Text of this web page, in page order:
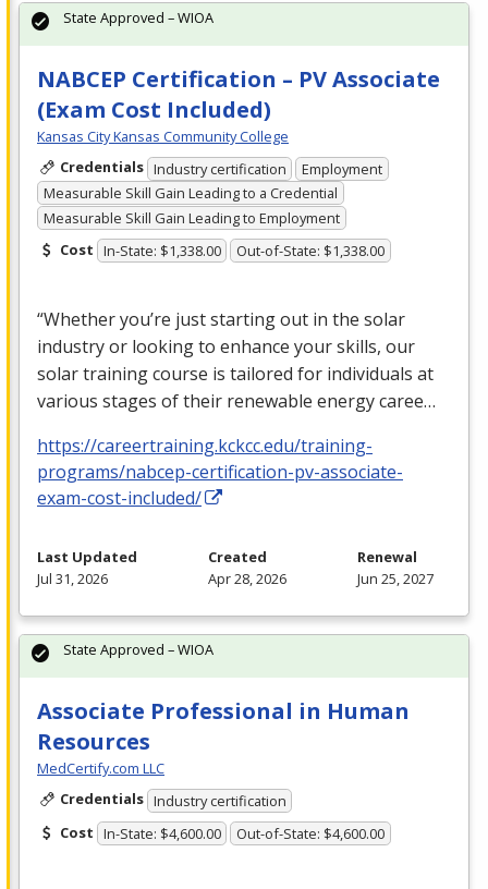
NABCEP Certification – PV Associate
(Exam Cost Included)
Kansas City Kansas Community College
Credentials Industry certification
Employment
Measurable Skill Gain Leading to a Credential
Measurable Skill Gain Leading to Employment
Cost In-State: $1,338.00 Out-of-State: $1,338.00
“Whether you’re just starting out in the solar
industry or looking to enhance your skills, our
solar training course is tailored for individuals at
various stages of their renewable energy caree…
https://careertraining.kckcc.edu/training-
programs/nabcep-certification-pv-associate-
exam-cost-included/
State Approved – WIOA
Last Updated
Jul 31, 2026
Created
Apr 28, 2026
Renewal
Jun 25, 2027
Associate Professional in Human
Resources
MedCertify.com LLC
Credentials Industry certification
Cost In-State: $4,600.00 Out-of-State: $4,600.00
State Approved – WIOA